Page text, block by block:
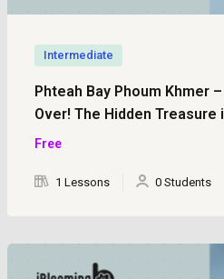
Intermediate
Phteah Bay Phoum Khmer
Over! The Hidden Treasure
Free
1 Lessons 0 Students